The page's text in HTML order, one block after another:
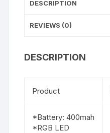
DESCRIPTION
REVIEWS (0)
DESCRIPTION
Product
*Battery: 400mah
*RGB LED